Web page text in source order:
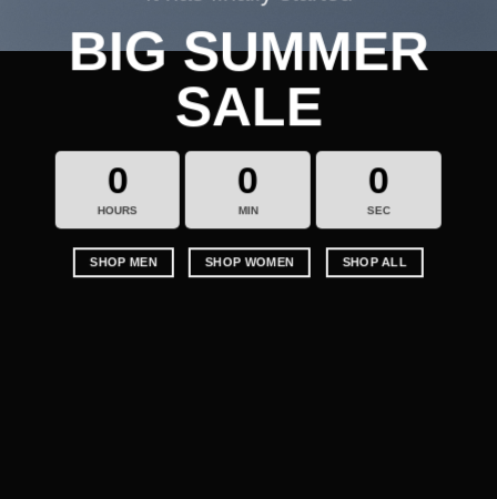
BIG SUMMER
SALE
0
HOURS
0
MIN
0
SEC
SHOP MEN SHOP WOMEN SHOP ALL